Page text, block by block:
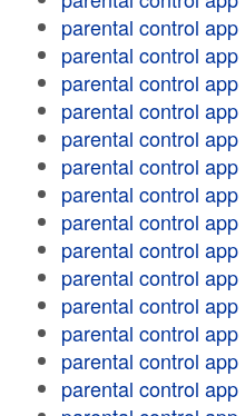
parental control app
parental control app
parental control app
parental control app
parental control app
parental control app
parental control app
parental control app
parental control app
parental control app
parental control app
parental control app
parental control app
parental control app